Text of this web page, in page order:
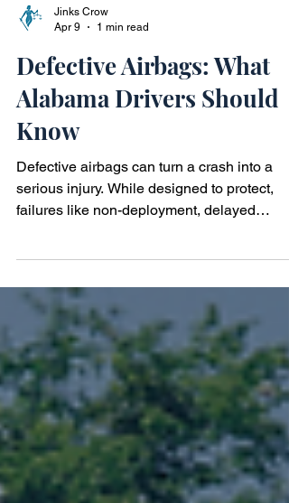
Jinks Crow
Apr 9
1 min read
Defective Airbags: What
Alabama Drivers Should
Know
deployment, or excessive force may cause
harm. In Alabama, these incidents can raise
questions about product safety and liability.
Learn how airbag defects happen, the
injuries they may cause, and when it may
worth speaking with a defective airbag
lawsuit attorney in Alabama about your
options.